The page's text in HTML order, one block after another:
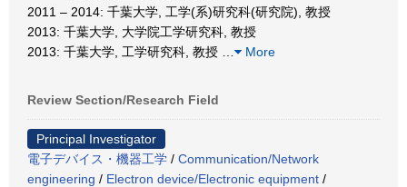
2011 – 2014: 千葉大学, 工学(系)研究科(研究院), 教授
2013: 千葉大学, 大学院工学研究科, 教授
2013: 千葉大学, 工学研究科, 教授
More
Review Section/Research Field
Principal Investigator
電子デバイス・機器工学 / Communication/Network
engineering / Electron device/Electronic equipment /